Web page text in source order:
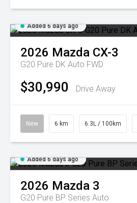
Added 6 days ago
2026 Mazda CX-3
G20 Pure DK Auto FWD
$30,990 Drive Away
New 6 km 6.3L / 100km
Added 6 days ago
2026 Mazda 3
G20 Pure BP Series Auto